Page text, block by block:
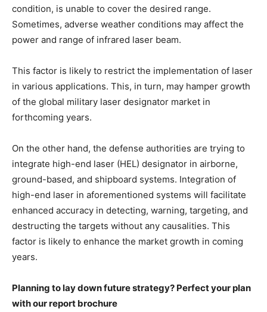
condition, is unable to cover the desired range.
Sometimes, adverse weather conditions may affect the
power and range of infrared laser beam.
This factor is likely to restrict the implementation of laser
in various applications. This, in turn, may hamper growth
of the global military laser designator market in
forthcoming years.
On the other hand, the defense authorities are trying to
integrate high-end laser (HEL) designator in airborne,
ground-based, and shipboard systems. Integration of
high-end laser in aforementioned systems will facilitate
enhanced accuracy in detecting, warning, targeting, and
destructing the targets without any causalities. This
factor is likely to enhance the market growth in coming
years.
Planning to lay down future strategy? Perfect your plan
with our report brochure